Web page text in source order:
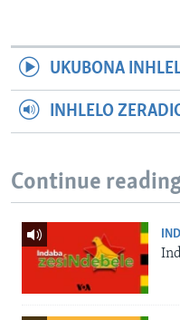
UKUBONA
INHLELO
Continue